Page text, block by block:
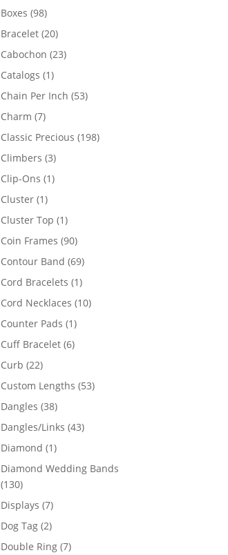
products
Boxes 9898
products
Bracelet 2020
products
Cabochon 2323
Catalogs 11
product
Chain Per Inch 5353
Charm 77
products
Classic Precious 198198
Climbers 33
products
Clip-Ons 11
Cluster 11
product
Cluster Top 11
product
Coin Frames 9090
products
Contour Band 6969
products
Cord Bracelets 11
product
Cord Necklaces 1010
Counter Pads 11
product
Cuff Bracelet 66
Curb 2222
products
Custom Lengths 5353
Dangles 3838
products
Dangles/Links 4343
Diamond 11
product
Diamond Wedding Bands
130130
products
Displays 77
products
Dog Tag 22
products
Double Ring 77